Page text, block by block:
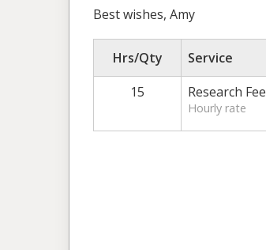
Best wishes, Amy
Hrs/Qty Service
15
Research Fee
Hourly rate